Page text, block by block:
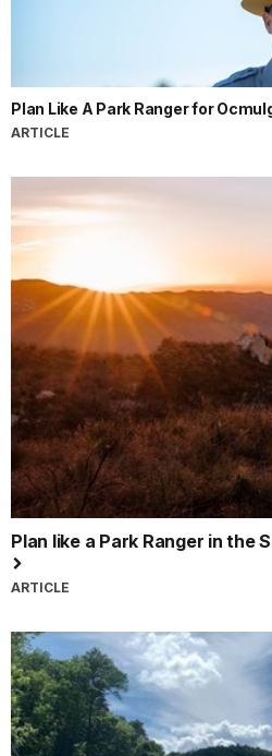
Plan Like A Park Ranger for
ARTICLE
Plan like a Park Ranger in the
ARTICLE